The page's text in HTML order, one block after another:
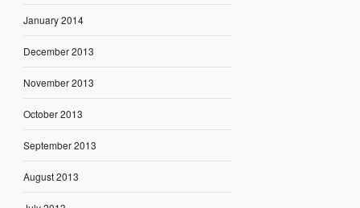
January 2014
December 2013
November 2013
October 2013
September 2013
August 2013